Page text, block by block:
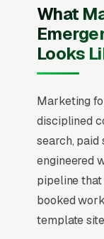
What
Looks
Marketing
disciplined
search, paid
engineered
pipeline
booked
template